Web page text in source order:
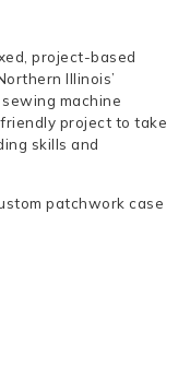
project-based
Illinois’
machine
project to take
skills and
patchwork case